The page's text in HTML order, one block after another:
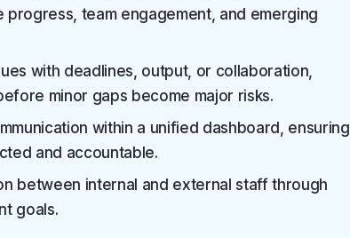
progress, team engagement, and emerging
with deadlines, output, or collaboration,
minor gaps become major risks.
within a unified dashboard, ensuring
and accountable.
between internal and external staff through
goals.